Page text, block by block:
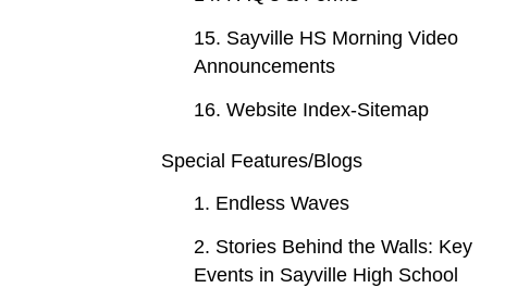
15. Sayville HS Morning Video
Announcements
16. Website Index-Sitemap
Special Features/Blogs
1. Endless Waves
2. Stories Behind the Walls: Key
Events in Sayville High School